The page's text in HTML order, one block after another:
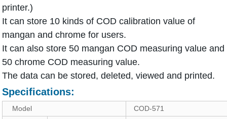
printer.)
It can store 10 kinds of COD calibration value of
mangan and chrome for users.
It can also store 50 mangan COD measuring value and
50 chrome COD measuring value.
The data can be stored, deleted, viewed and printed.
Specifications:
Model COD-571